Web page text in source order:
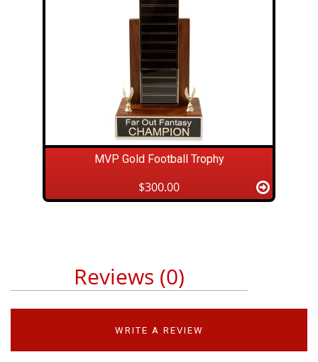
MVP Gold Football Trophy
$300.00
Reviews (0)
WRITE A REVIEW